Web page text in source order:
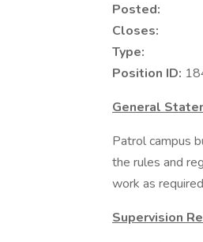
Posted:
Closes:
Type:
Position ID:
General
Patrol campus
the rules and
work as
Supervision